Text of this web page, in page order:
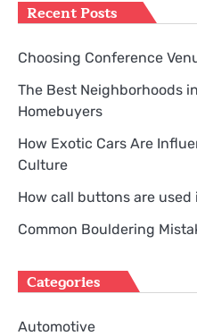
Recent Posts
Choosing Conference
The Best Neighborhoods
Homebuyers
How Exotic Cars Are
Culture
How call buttons are
Common Bouldering
Categories
Automotive